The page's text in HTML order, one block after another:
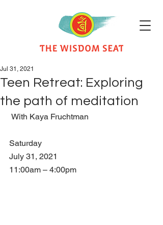
Teen Retreat: Exploring
the path of meditation
Jul 31, 2021
With Kaya Fruchtman
Saturday
July 31, 2021
11:00am – 4:00pm